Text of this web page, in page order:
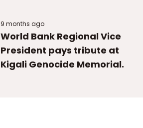
9 months ago
World Bank Regional Vice
President pays tribute at
Kigali Genocide Memorial.